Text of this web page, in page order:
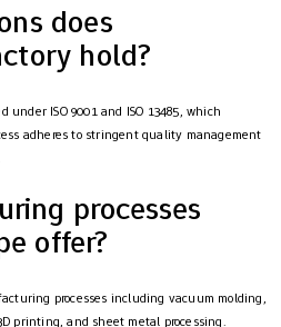
does
hold?
ISO 9001 and ISO 13485, which
adheres to stringent quality management
processes
offer?
processes including vacuum molding,
printing, and sheet metal processing.